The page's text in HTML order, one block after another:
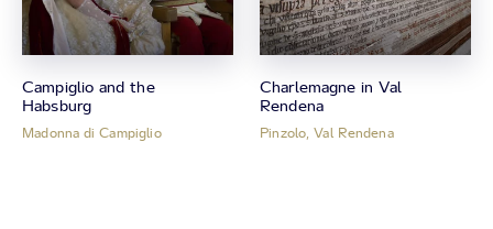
Campiglio and the
Habsburg
Madonna di Campiglio
Charlemagne in Val
Rendena
Pinzolo, Val Rendena